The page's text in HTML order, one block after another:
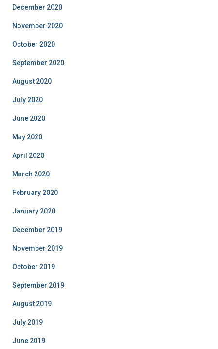
December 2020
November 2020
October 2020
September 2020
August 2020
July 2020
June 2020
May 2020
April 2020
March 2020
February 2020
January 2020
December 2019
November 2019
October 2019
September 2019
August 2019
July 2019
June 2019